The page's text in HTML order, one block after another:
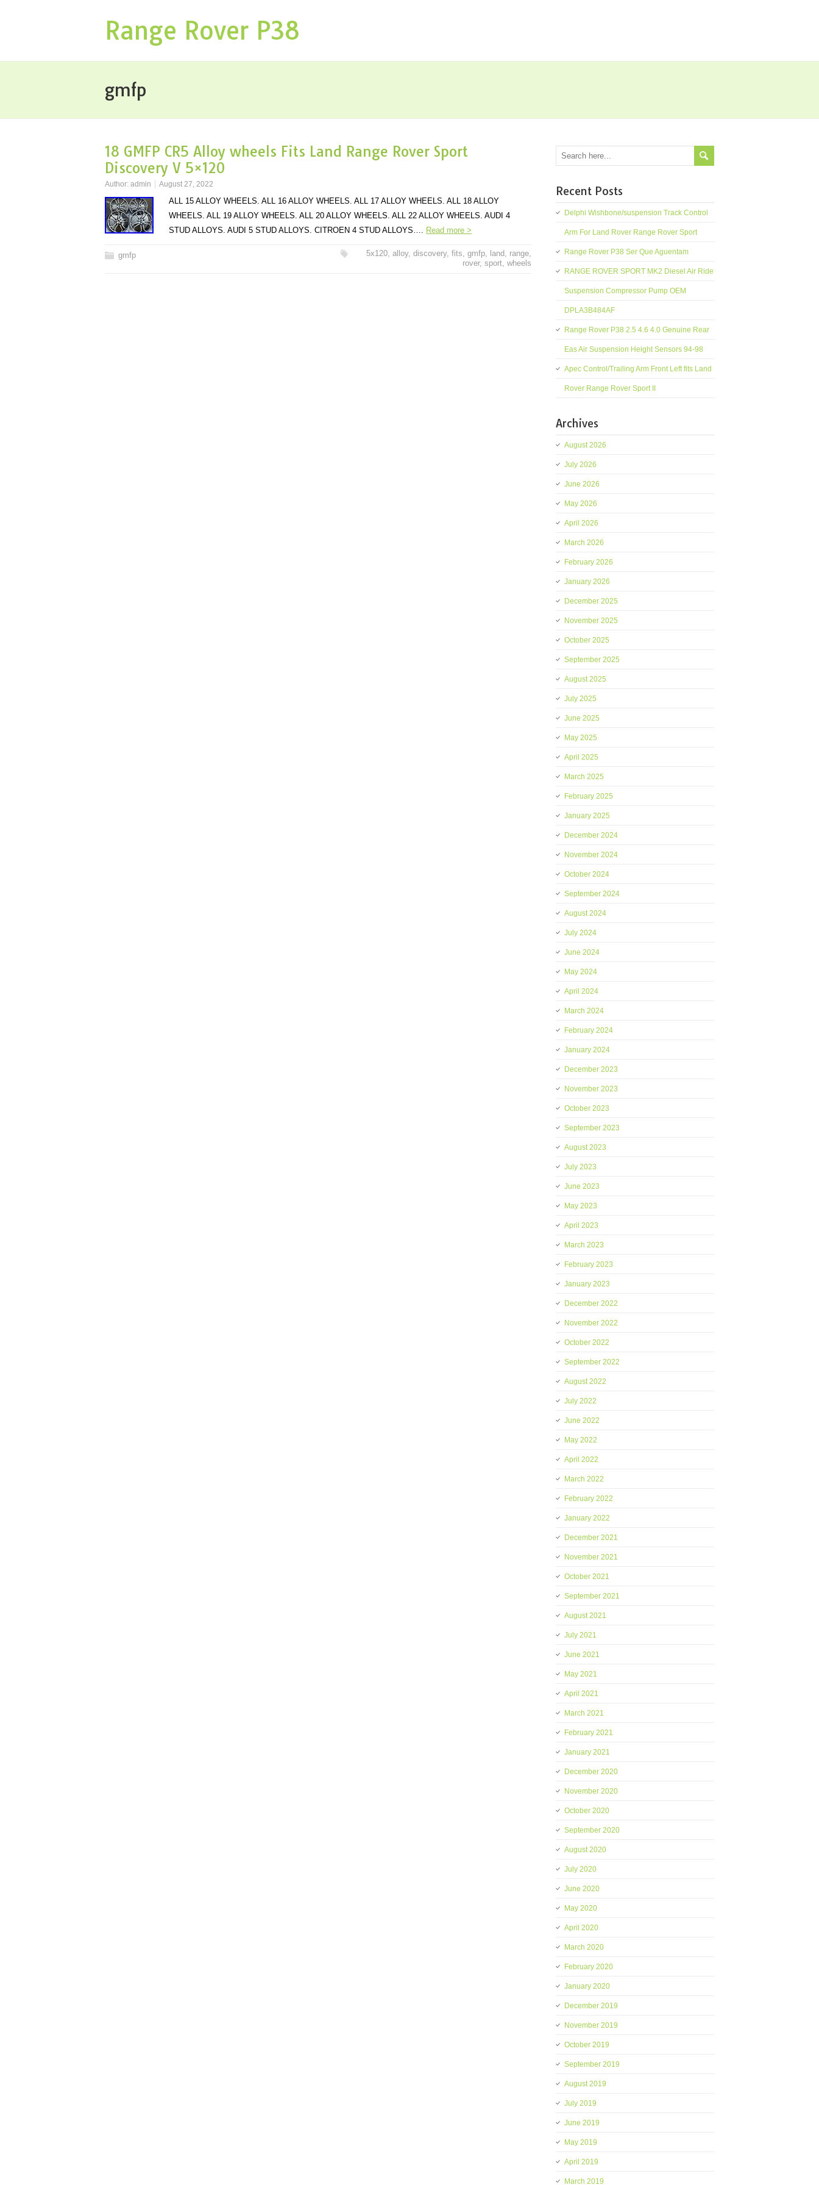
Range Rover P38
gmfp
18 GMFP CR5 Alloy wheels Fits Land Range Rover Sport
Discovery V 5×120
Author: admin August 27, 2022
ALL 15 ALLOY WHEELS. ALL 16 ALLOY WHEELS. ALL 17 ALLOY WHEELS. ALL 18 ALLOY
WHEELS. ALL 19 ALLOY WHEELS. ALL 20 ALLOY WHEELS. ALL 22 ALLOY WHEELS. AUDI 4
STUD ALLOYS. AUDI 5 STUD ALLOYS. CITROEN 4 STUD ALLOYS…. Read more >
gmfp 5x120, alloy, discovery, fits, gmfp, land, range,
rover, sport, wheels
Recent Posts
Delphi Wishbone/suspension Track Control
Arm For Land Rover Range Rover Sport
Range Rover P38 Ser Que Aguentam
RANGE ROVER SPORT MK2 Diesel Air Ride
Suspension Compressor Pump OEM
DPLA3B484AF
Range Rover P38 2.5 4.6 4.0 Genuine Rear
Eas Air Suspension Height Sensors 94-98
Apec Control/Trailing Arm Front Left fits Land
Rover Range Rover Sport II
Archives
August 2026
July 2026
June 2026
May 2026
April 2026
March 2026
February 2026
January 2026
December 2025
November 2025
October 2025
September 2025
August 2025
July 2025
June 2025
May 2025
April 2025
March 2025
February 2025
January 2025
December 2024
November 2024
October 2024
September 2024
August 2024
July 2024
June 2024
May 2024
April 2024
March 2024
February 2024
January 2024
December 2023
November 2023
October 2023
September 2023
August 2023
July 2023
June 2023
May 2023
April 2023
March 2023
February 2023
January 2023
December 2022
November 2022
October 2022
September 2022
August 2022
July 2022
June 2022
May 2022
April 2022
March 2022
February 2022
January 2022
December 2021
November 2021
October 2021
September 2021
August 2021
July 2021
June 2021
May 2021
April 2021
March 2021
February 2021
January 2021
December 2020
November 2020
October 2020
September 2020
August 2020
July 2020
June 2020
May 2020
April 2020
March 2020
February 2020
January 2020
December 2019
November 2019
October 2019
September 2019
August 2019
July 2019
June 2019
May 2019
April 2019
March 2019